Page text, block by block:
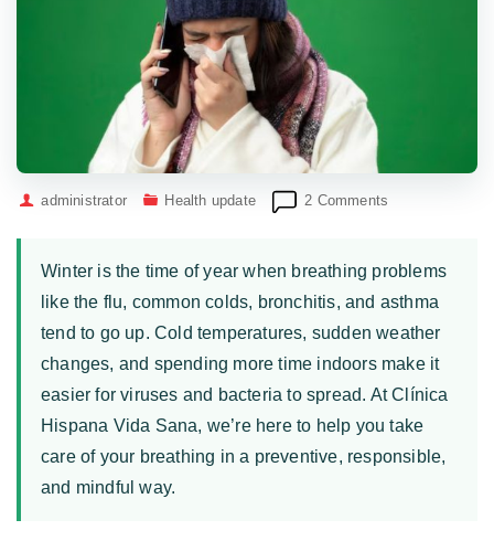
administrator Health update 2 Comments
el
invierno
tu
respiración
Winter is the time of year when breathing problems
like the flu, common colds, bronchitis, and asthma
tend to go up. Cold temperatures, sudden weather
changes, and spending more time indoors make it
easier for viruses and bacteria to spread. At Clínica
Hispana Vida Sana, we’re here to help you take
care of your breathing in a preventive, responsible,
and mindful way.